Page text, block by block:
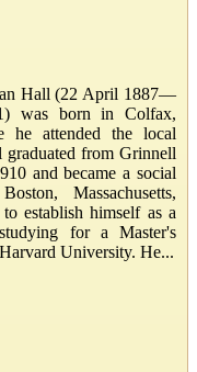
Hall (22 April 1887—
was born in Colfax,
he attended the local
graduated from Grinnell
and became a social
Massachusetts,
establish himself as a
for a Master's
University. He...